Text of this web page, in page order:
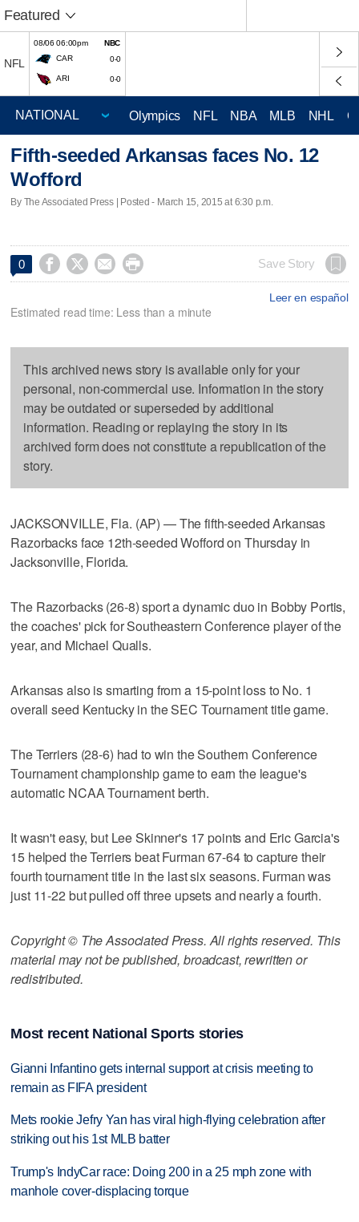
Featured
NFL
08/06 06:00pm
NBC
CAR
0-0
ARI 0-0
Olympics NFL NBA MLB NHL
Fifth-seeded Arkansas faces No. 12
Wofford
By The Associated Press | Posted - March 15, 2015 at 6:30 p.m.
0     Save Story
Leer en español
Estimated read time: Less than a minute
This archived news story is available only for your
personal, non-commercial use. Information in the story
may be outdated or superseded by additional
information. Reading or replaying the story in its
archived form does not constitute a republication of the
story.
JACKSONVILLE, Fla. (AP) — The fifth-seeded Arkansas
Razorbacks face 12th-seeded Wofford on Thursday in
Jacksonville, Florida.
The Razorbacks (26-8) sport a dynamic duo in Bobby Portis,
the coaches' pick for Southeastern Conference player of the
year, and Michael Qualls.
Arkansas also is smarting from a 15-point loss to No. 1
overall seed Kentucky in the SEC Tournament title game.
The Terriers (28-6) had to win the Southern Conference
Tournament championship game to earn the league's
automatic NCAA Tournament berth.
It wasn't easy, but Lee Skinner's 17 points and Eric Garcia's
15 helped the Terriers beat Furman 67-64 to capture their
fourth tournament title in the last six seasons. Furman was
just 11-22 but pulled off three upsets and nearly a fourth.
Copyright © The Associated Press. All rights reserved. This
material may not be published, broadcast, rewritten or
redistributed.
Most recent National Sports stories
Gianni Infantino gets internal support at crisis meeting to
remain as FIFA president
Mets rookie Jefry Yan has viral high-flying celebration after
striking out his 1st MLB batter
Trump's IndyCar race: Doing 200 in a 25 mph zone with
manhole cover-displacing torque